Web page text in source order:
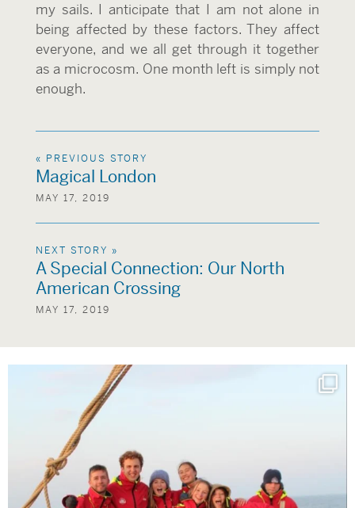
my sails. I anticipate that I am not alone in
being affected by these factors. They affect
everyone, and we all get through it together
as a microcosm. One month left is simply not
enough.
« PREVIOUS STORY
Magical London
MAY 17, 2019
NEXT STORY »
A Special Connection: Our North
American Crossing
MAY 17, 2019